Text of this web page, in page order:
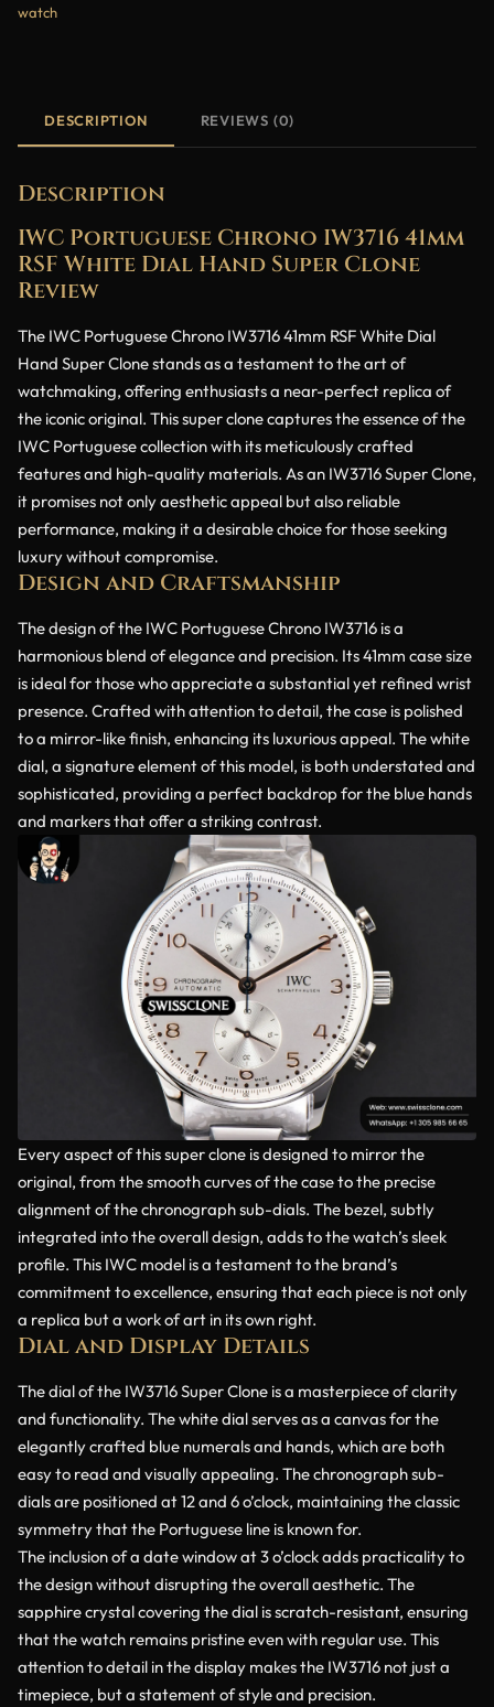
watch
DESCRIPTION REVIEWS (0)
Description
IWC Portuguese Chrono IW3716 41mm
RSF White Dial Hand Super Clone
Review
The IWC Portuguese Chrono IW3716 41mm RSF White Dial
Hand Super Clone stands as a testament to the art of
watchmaking, offering enthusiasts a near-perfect replica of
the iconic original. This super clone captures the essence of the
IWC Portuguese collection with its meticulously crafted
features and high-quality materials. As an IW3716 Super Clone,
it promises not only aesthetic appeal but also reliable
performance, making it a desirable choice for those seeking
luxury without compromise.
Design and Craftsmanship
The design of the IWC Portuguese Chrono IW3716 is a
harmonious blend of elegance and precision. Its 41mm case size
is ideal for those who appreciate a substantial yet refined wrist
presence. Crafted with attention to detail, the case is polished
to a mirror-like finish, enhancing its luxurious appeal. The white
dial, a signature element of this model, is both understated and
sophisticated, providing a perfect backdrop for the blue hands
and markers that offer a striking contrast.
Every aspect of this super clone is designed to mirror the
original, from the smooth curves of the case to the precise
alignment of the chronograph sub-dials. The bezel, subtly
integrated into the overall design, adds to the watch’s sleek
profile. This IWC model is a testament to the brand’s
commitment to excellence, ensuring that each piece is not only
a replica but a work of art in its own right.
Dial and Display Details
The dial of the IW3716 Super Clone is a masterpiece of clarity
and functionality. The white dial serves as a canvas for the
elegantly crafted blue numerals and hands, which are both
easy to read and visually appealing. The chronograph sub-
dials are positioned at 12 and 6 o’clock, maintaining the classic
symmetry that the Portuguese line is known for.
The inclusion of a date window at 3 o’clock adds practicality to
the design without disrupting the overall aesthetic. The
sapphire crystal covering the dial is scratch-resistant, ensuring
that the watch remains pristine even with regular use. This
attention to detail in the display makes the IW3716 not just a
timepiece, but a statement of style and precision.